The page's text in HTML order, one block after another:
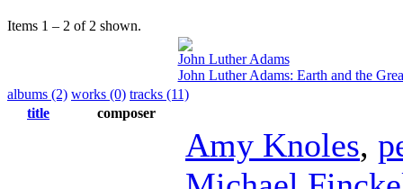
Items 1 – 2 of 2 shown.
John Luther Adams
John Luther Adams: Earth and the
albums (2) works (0) tracks (11)
title
composer
Amy Knoles,